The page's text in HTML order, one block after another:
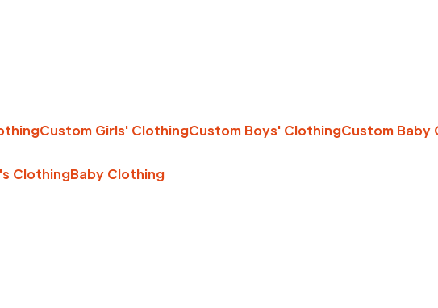
Custom Girls' ClothingCustom Boys' ClothingCustom Baby
ClothingBaby Clothing